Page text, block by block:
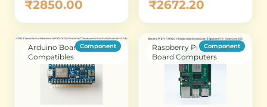
Development
Board
₹2850.00
Development Kit
with Sensors,
Breadboard &
Components for
IoT Beginners
₹2672.20
Arduino Boards &
Compatibles
Component
Raspberry Pi & Single
Board Computers
Component